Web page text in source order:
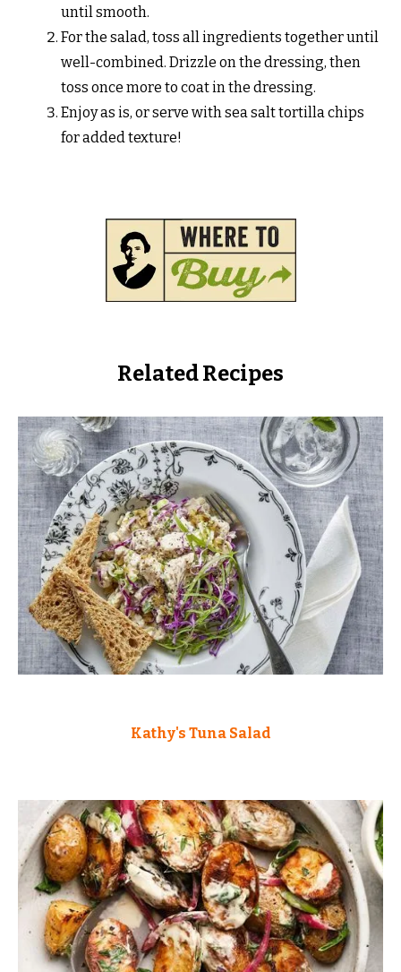
until smooth.
For the salad, toss all ingredients together until
well-combined. Drizzle on the dressing, then
toss once more to coat in the dressing.
Enjoy as is, or serve with sea salt tortilla chips
for added texture!
Related Recipes
Kathy's Tuna Salad